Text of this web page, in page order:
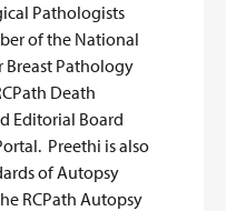
Pathologists
of the National
Pathology
Death
Editorial Board
Preethi is also
of Autopsy
RCPath Autopsy